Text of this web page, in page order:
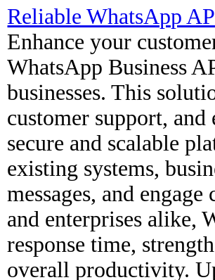
Reliable WhatsApp
Enhance your
WhatsApp Business
businesses. This
customer support,
secure and scalable
existing systems,
messages, and
and enterprises alike,
response time,
overall productivity.